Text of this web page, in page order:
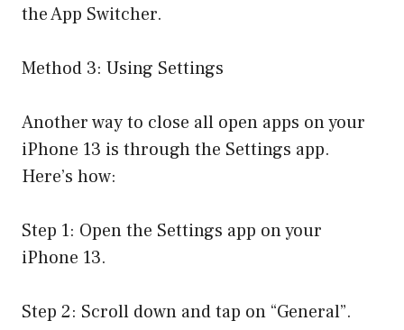
the App Switcher.
Method 3: Using Settings
Another way to close all open apps on your
iPhone 13 is through the Settings app.
Here’s how:
Step 1: Open the Settings app on your
iPhone 13.
Step 2: Scroll down and tap on “General”.